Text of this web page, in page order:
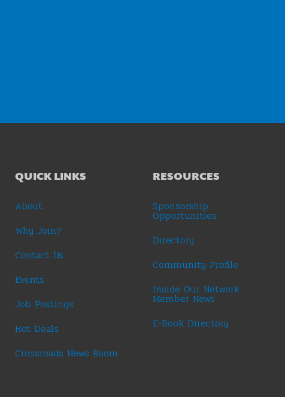
QUICK LINKS
About
Why Join?
Contact Us
Events
Job Postings
Hot Deals
Crossroads News Room
RESOURCES
Sponsorship
Opportunities
Directory
Community Profile
Inside Our Network:
Member News
E-Book Directory